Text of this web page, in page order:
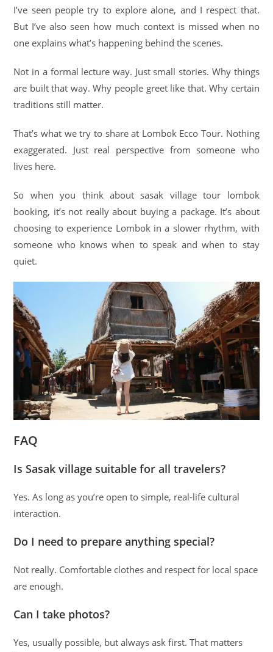
I’ve seen people try to explore alone, and I respect that.
But I’ve also seen how much context is missed when no
one explains what’s happening behind the scenes.
Not in a formal lecture way. Just small stories. Why things
are built that way. Why people greet like that. Why certain
traditions still matter.
That’s what we try to share at Lombok Ecco Tour. Nothing
exaggerated. Just real perspective from someone who
lives here.
So when you think about sasak village tour lombok
booking, it’s not really about buying a package. It’s about
choosing to experience Lombok in a slower rhythm, with
someone who knows when to speak and when to stay
quiet.
FAQ
Is Sasak village suitable for all travelers?
Yes. As long as you’re open to simple, real-life cultural
interaction.
Do I need to prepare anything special?
Not really. Comfortable clothes and respect for local space
are enough.
Can I take photos?
Yes, usually possible, but always ask first. That matters